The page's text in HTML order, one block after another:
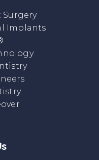
Implants